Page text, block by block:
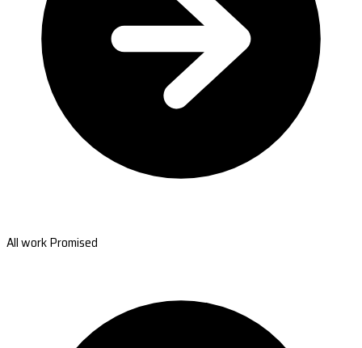
All work Promised